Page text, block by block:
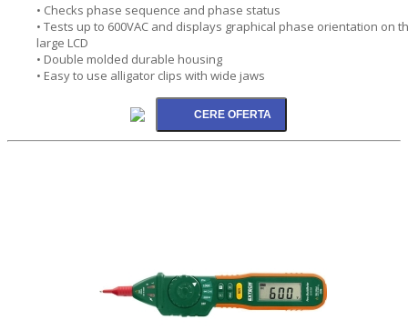
• Checks phase sequence and phase status
• Tests up to 600VAC and displays graphical phase orientation on
large LCD
• Double molded durable housing
• Easy to use alligator clips with wide jaws